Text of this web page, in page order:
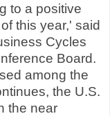
to a positive
this year,' said
Cycles
Board.
among the
the U.S.
the near